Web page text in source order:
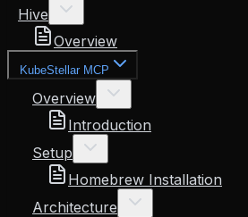
Hive
Overview
KubeStellar MCP
Overview
Introduction
Setup
Homebrew Installation
Architecture